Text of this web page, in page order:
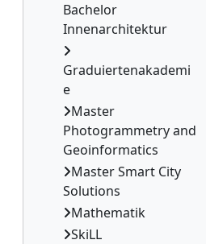
Bachelor
Innenarchitektur
Graduiertenakademi
e
Master
Photogrammetry and
Geoinformatics
Master Smart City
Solutions
Mathematik
SkiLL